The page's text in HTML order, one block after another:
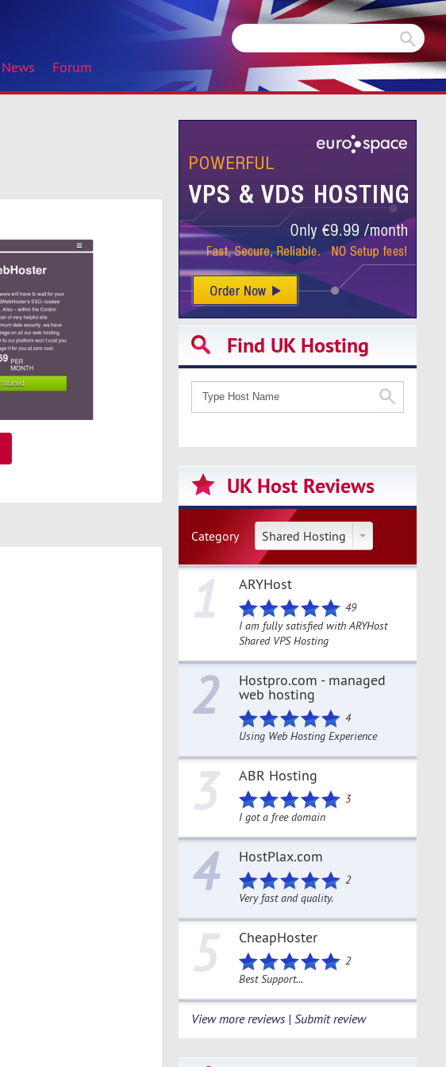
News Forum
Find UK Hosting
UK Host Reviews
Category Shared Hosting
1 ARYHost
49
I am fully satisfied with ARYHost
Shared VPS Hosting
2 Hostpro.com - managed
web hosting
4
Using Web Hosting Experience
3 ABR Hosting
3
I got a free domain
4 HostPlax.com
2
Very fast and quality.
5 CheapHoster
2
Best Support...
View more reviews | Submit review